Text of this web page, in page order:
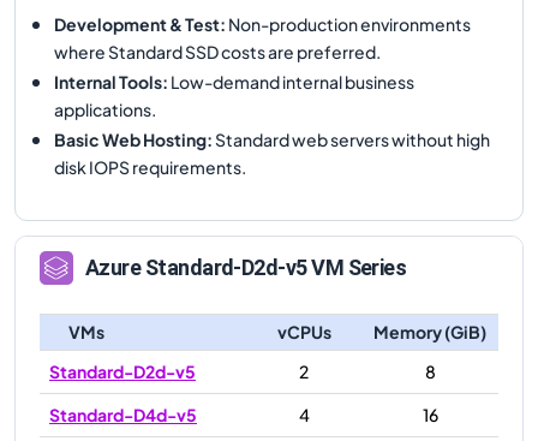
Development & Test: Non-production environments
where Standard SSD costs are preferred.
Internal Tools: Low-demand internal business
applications.
Basic Web Hosting:Standard web servers without high
disk IOPS requirements.
AzureStandard-D2d-v5VM Series
VMs vCPUs
Memory (GiB)
Standard-D2d-v5
2
8
Standard-D4d-v5
4
16